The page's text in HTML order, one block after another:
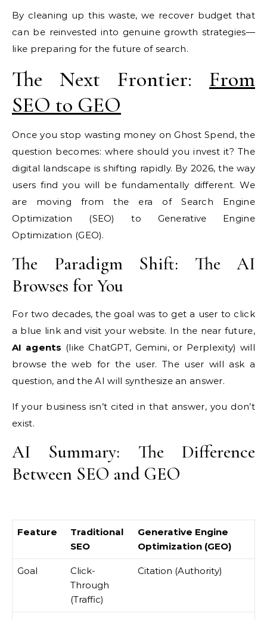
By cleaning up this waste, we recover budget that
can be reinvested into genuine growth strategies—
like preparing for the future of search.
The Next Frontier: From
SEO to GEO
Once you stop wasting money on Ghost Spend, the
question becomes: where should you invest it? The
digital landscape is shifting rapidly. By 2026, the way
users find you will be fundamentally different. We
are moving from the era of Search Engine
Optimization (SEO) to Generative Engine
Optimization (GEO).
The Paradigm Shift: The AI
Browses for You
For two decades, the goal was to get a user to click
a blue link and visit your website. In the near future,
AI agents (like ChatGPT, Gemini, or Perplexity) will
browse the web for the user. The user will ask a
question, and the AI will synthesize an answer.
If your business isn’t cited in that answer, you don’t
exist.
AI Summary: The Difference
Between SEO and GEO
Feature
Traditional
SEO
Generative Engine
Optimization (GEO)
Goal
Click-
Through
(Traffic)
Citation (Authority)